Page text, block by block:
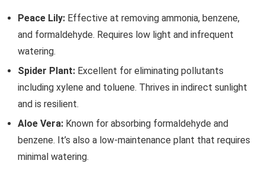
Peace Lily: Effective at removing ammonia, benzene,
and formaldehyde. Requires low light and infrequent
watering.
Spider Plant: Excellent for eliminating pollutants
including xylene and toluene. Thrives in indirect sunlight
and is resilient.
Aloe Vera: Known for absorbing formaldehyde and
benzene. It’s also a low-maintenance plant that requires
minimal watering.